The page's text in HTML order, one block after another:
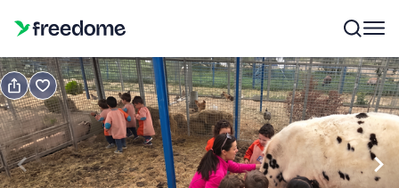
Book Gift
Gift voucher valid 12 months
Show preview